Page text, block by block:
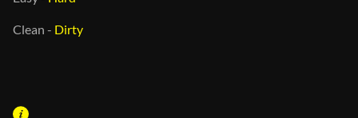
Clean - Dirty